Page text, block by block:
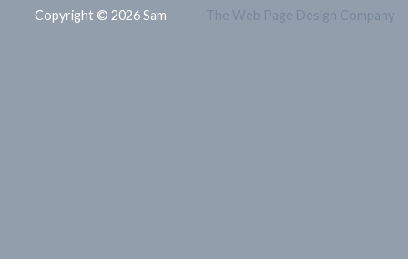
Copyright © 2026 Sam The Web Page Design Company